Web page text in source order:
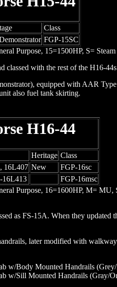
Class
FGP-15SC
Purpose, 15=1500HP, S=
classed with the rest of the H16-
equipped with AAR
also fuel tank skirting.
H16-44
Heritage Class
16L407 New
FGP-16sc
16L413
FGP-16msc
Purpose, 16=1600HP, M= MU,
as FS-15A. When they updated
later modified with
w/Body Mounted Handrails
w/Sill Mounted Handrails (Gray/